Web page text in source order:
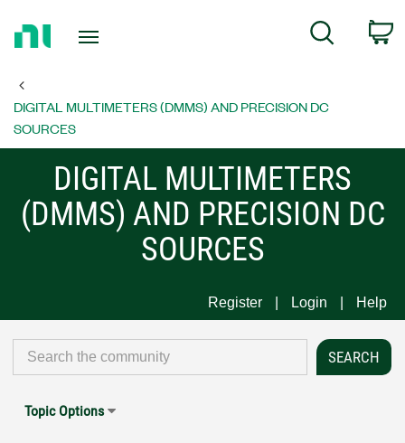
Page
Search
DIGITAL MULTIMETERS (DMMS) AND PRECISION DC
SOURCES
DIGITAL MULTIMETERS
(DMMS) AND PRECISION DC
SOURCES
Register Login Help
Topic Options